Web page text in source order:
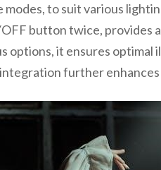
modes, to suit various
button twice, provides
options, it ensures optimal
further